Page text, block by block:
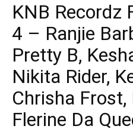
KNB Recordz
4 – Ranjie
Pretty B,
Nikita Rider,
Chrisha
Flerine Da